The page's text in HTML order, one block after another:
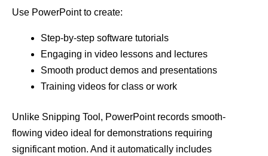
Use PowerPoint to create:
Step-by-step software tutorials
Engaging in video lessons and lectures
Smooth product demos and presentations
Training videos for class or work
Unlike Snipping Tool, PowerPoint records smooth-
flowing video ideal for demonstrations requiring
significant motion. And it automatically includes